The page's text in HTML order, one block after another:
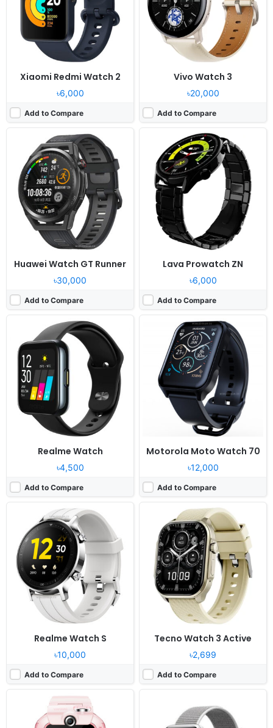
Xiaomi Redmi Watch 2
৳6,000
Add to Compare
Vivo Watch 3
৳20,000
Add to Compare
Huawei Watch GT Runner
৳30,000
Add to Compare
RAM: -
Battery:455mAh Li-Po
View Details ❯
Lava Prowatch ZN
৳6,000
Add to Compare
RAM:-
Battery:350mAh
View Details ❯
Realme Watch
৳4,500
Add to Compare
Released:2020, June 05
Feature phone
Display:1.4" 320x320 pixels
Camera:NO
RAM:-
Battery:160mAh Li-Ion
View Details ❯
Motorola Moto Watch 70
৳12,000
Add to Compare
Released:2023, May 02
Moto Watch OS
Display:1.69" 240x280 pixels
Camera: NO
RAM:
Battery:355mAh Li-Po
View Details ❯
Realme Watch S
৳10,000
Add to Compare
Released:2020, November 14
OS:Feature phone
Display: 1.39" 454 x 454 pixels
Camera:NO
RAM: -
Battery:390mAh Li-Polymer
View Details ❯
Tecno Watch 3 Active
৳2,699
Add to Compare
Released:2025, August
Proprietary OS
Display:2.02"
Camera:No
RAM:
Battery:12 days
View Details ❯
2020, August 20
Huawei wearable platform
Display:
1.41” 320x360 pixels
Camera:8MP
RAM: 1GB RAM
Battery: 800mAh Li-Ion
View Details ❯
2017, September
watchOS 4.0, up to 5.1.3
Display:1.65" 390x312 pixels
Camera:No video recorder
RAM:768MB RAM Apple S3
Battery:279mAh Li-Ion
View Details ❯
Released:2025, February
Released:2026, February